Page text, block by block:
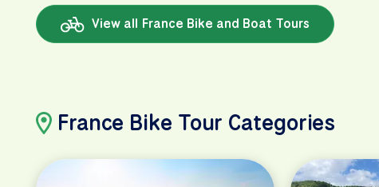
View all France Bike and Boat Tours
France Bike Tour Categories